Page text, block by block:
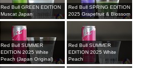
Red Bull GREEN EDITION
Muscat Japan
Red Bull SPRING EDITION
2025 Grapefruit & Blossom
Red Bull SUMMER
EDITION 2025 White
Peach (Japan Original)
Red Bull SUMMER
EDITION 2025 White
Peach